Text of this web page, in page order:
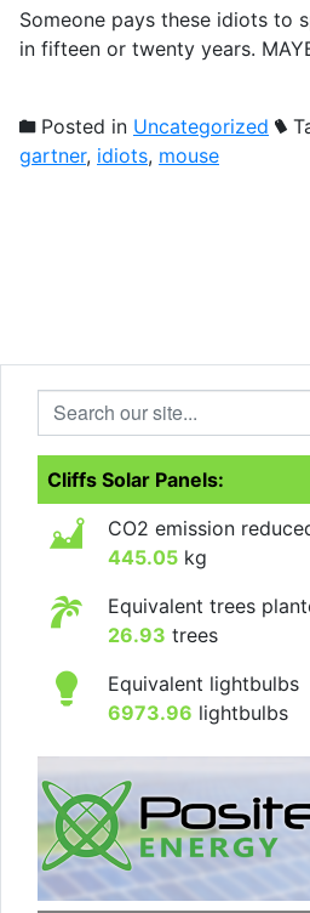
Someone pays these idiots to
in fifteen or twenty years.
Posted in Uncategorized
gartner, idiots, mouse
Search our site...
Cliffs Solar Panels:
CO2 emission
445.05 kg
Equivalent trees
26.93 trees
Equivalent lightbulbs
6973.96 lightbulbs